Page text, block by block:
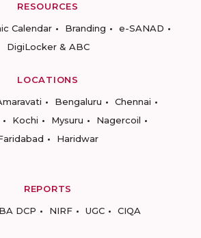
RESOURCES
Calendar Branding
e-SANAD
DigiLocker & ABC
LOCATIONS
Bengaluru
Chennai
Kochi Mysuru
Nagercoil
Haridwar
REPORTS
DCP NIRF UGC CIQA